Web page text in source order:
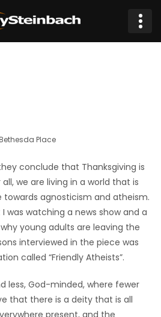
Place
conclude that Thanksgiving is
we are living in a world that is
agnosticism and atheism.
was watching a news show and a
young adults are leaving the
interviewed in the piece was
called “Friendly Atheists”.
less, God-minded, where fewer
that there is a deity that is all
present, and the